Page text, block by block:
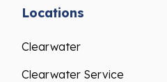
Locations
Clearwater
Clearwater Service